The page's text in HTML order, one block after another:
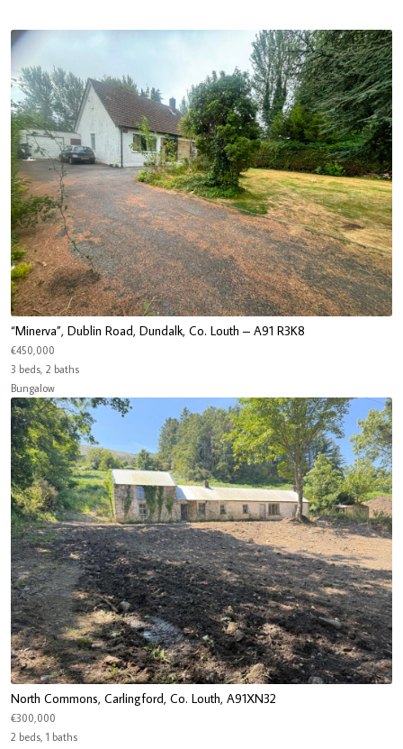
“Minerva”, Dublin Road, Dundalk, Co. Louth – A91 R3K8
€450,000
3 beds, 2 baths
Bungalow
North Commons, Carlingford, Co. Louth, A91XN32
€300,000
2 beds, 1 baths